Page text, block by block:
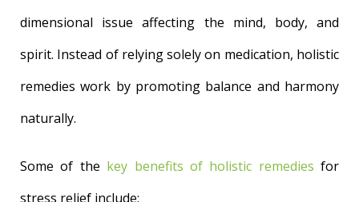
dimensional issue affecting the mind, body, and
spirit. Instead of relying solely on medication, holistic
remedies work by promoting balance and harmony
naturally.
Some of the key benefits of holistic remedies for
stress relief include: